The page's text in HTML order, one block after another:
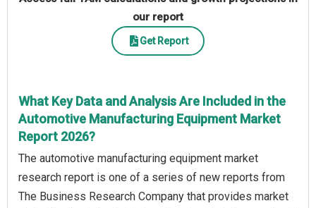
our report
Get Report
What Key Data and Analysis Are Included in the
Automotive Manufacturing Equipment Market
Report 2026?
The automotive manufacturing equipment market
research report is one of a series of new reports from
The Business Research Company that provides market